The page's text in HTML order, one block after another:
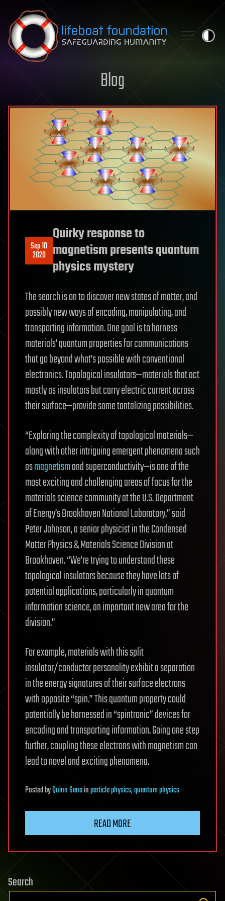
Skip to content
Blog
Sep 10
2020
Quirky response to
magnetism presents quantum
physics mystery
The search is on to discover new states of matter, and
possibly new ways of encoding, manipulating, and
transporting information. One goal is to harness
materials’ quantum properties for communications
that go beyond what’s possible with conventional
electronics. Topological insulators—materials that act
mostly as insulators but carry electric current across
their surface—provide some tantalizing possibilities.
“Exploring the complexity of topological materials—
along with other intriguing emergent phenomena such
asmagnetismand superconductivity—is one of the
most exciting and challenging areas of focus for the
materials science community at the U.S. Department
of Energy’s Brookhaven National Laboratory,” said
Peter Johnson, a senior physicist in the Condensed
Matter Physics & Materials Science Division at
Brookhaven. “We’re trying to understand these
topological insulators because they have lots of
potential applications, particularly in quantum
information science, an important new area for the
division.”
For example, materials with this split
insulator/conductor personality exhibit a separation
in the energy signatures of their surface electrons
with opposite “spin.” This quantum property could
potentially be harnessed in “spintronic” devices for
encoding and transporting information. Going one step
further, coupling these electrons with magnetism can
lead to novel and exciting phenomena.
PostedbyQuinn Senainparticle physics,quantum physics
READ MORE
Search